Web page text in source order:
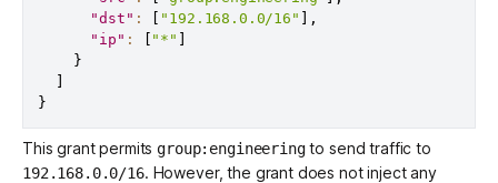
"dst" : "192.168.0.0/16"
,
"ip" : "*"
}
}
This grant permits group:engineeringto send traffic to
192.168.0.0/16. However, the grant does not inject any